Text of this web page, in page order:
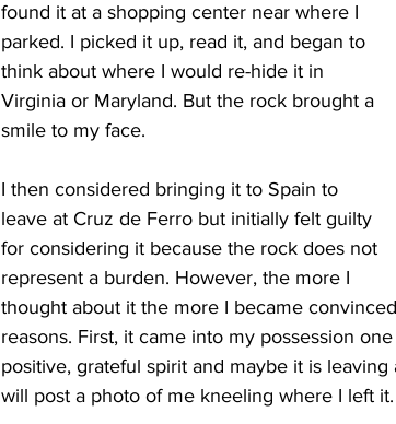
found it at a shopping center near where I
parked. I picked it up, read it, and began to
think about where I would re-hide it in
Virginia or Maryland. But the rock brought a
smile to my face.
I then considered bringing it to Spain to
leave at Cruz de Ferro but initially felt guilty
for considering it because the rock does not
represent a burden. However, the more I
thought about it the more I became
reasons. First, it came into my possession
positive, grateful spirit and maybe it is
will post a photo of me kneeling where I left it.